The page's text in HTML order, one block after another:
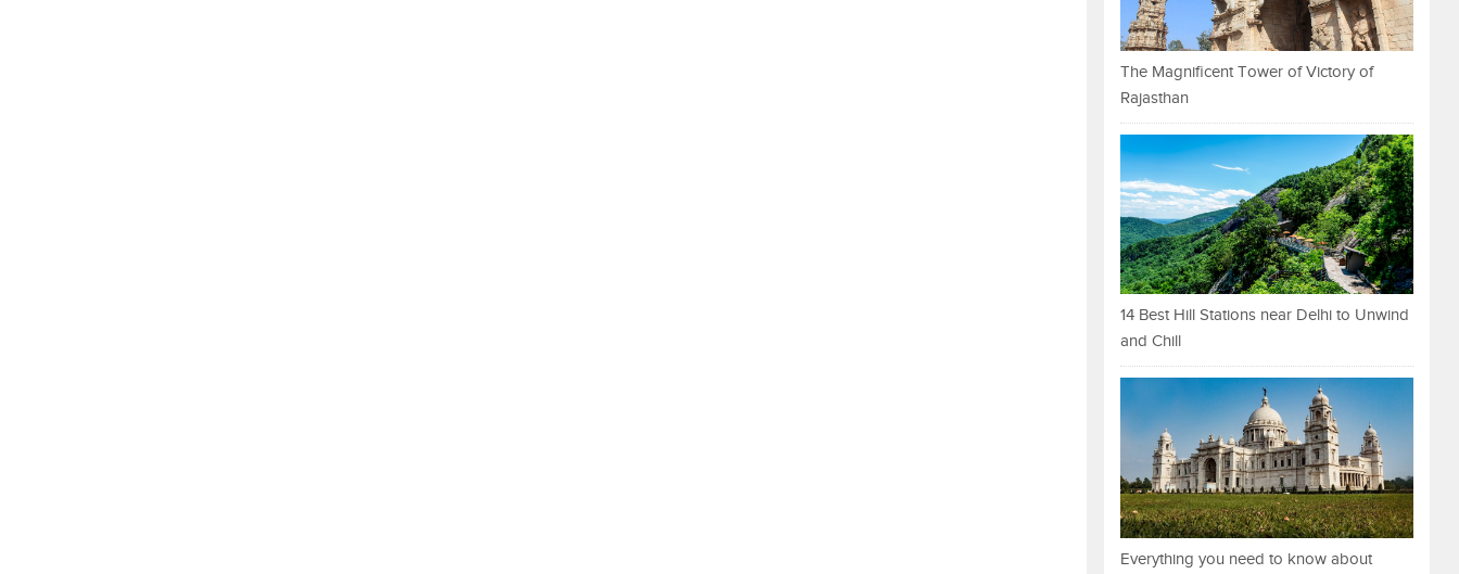
The Magnificent Tower of Victory of
Rajasthan
14 Best Hill Stations near Delhi to Unwind
and Chill
Everything you need to know about